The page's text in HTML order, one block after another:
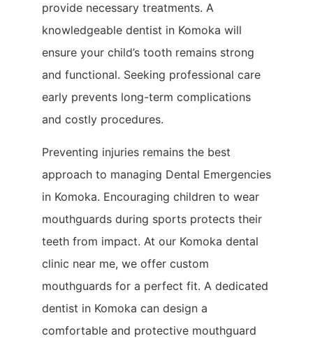
provide necessary treatments. A
knowledgeable dentist in Komoka will
ensure your child’s tooth remains strong
and functional. Seeking professional care
early prevents long-term complications
and costly procedures.
Preventing injuries remains the best
approach to managing Dental Emergencies
in Komoka. Encouraging children to wear
mouthguards during sports protects their
teeth from impact. At our Komoka dental
clinic near me, we offer custom
mouthguards for a perfect fit. A dedicated
dentist in Komoka can design a
comfortable and protective mouthguard